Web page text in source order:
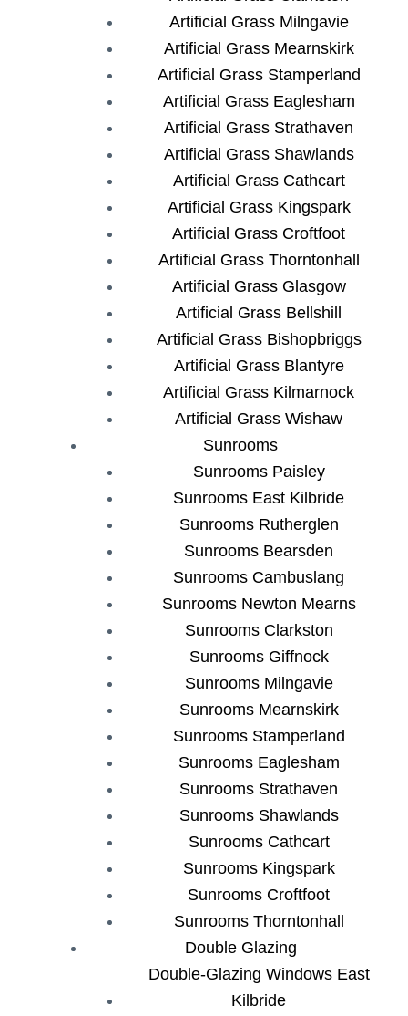
Artificial Grass Milngavie
Artificial Grass Mearnskirk
Artificial Grass Stamperland
Artificial Grass Eaglesham
Artificial Grass Strathaven
Artificial Grass Shawlands
Artificial Grass Cathcart
Artificial Grass Kingspark
Artificial Grass Croftfoot
Artificial Grass Thorntonhall
Artificial Grass Glasgow
Artificial Grass Bellshill
Artificial Grass Bishopbriggs
Artificial Grass Blantyre
Artificial Grass Kilmarnock
Artificial Grass Wishaw
Sunrooms
Sunrooms Paisley
Sunrooms East Kilbride
Sunrooms Rutherglen
Sunrooms Bearsden
Sunrooms Cambuslang
Sunrooms Newton Mearns
Sunrooms Clarkston
Sunrooms Giffnock
Sunrooms Milngavie
Sunrooms Mearnskirk
Sunrooms Stamperland
Sunrooms Eaglesham
Sunrooms Strathaven
Sunrooms Shawlands
Sunrooms Cathcart
Sunrooms Kingspark
Sunrooms Croftfoot
Sunrooms Thorntonhall
Double Glazing
Double-Glazing Windows East
Kilbride